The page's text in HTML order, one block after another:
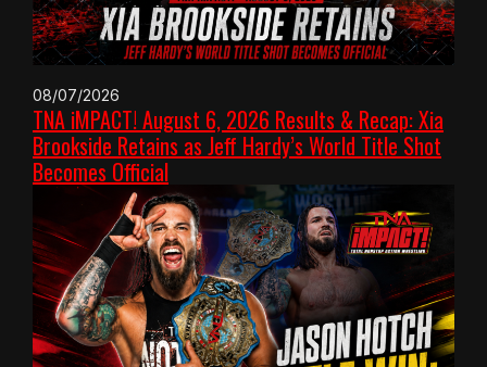
08/07/2026
TNA iMPACT! August 6, 2026 Results & Recap: Xia
Brookside Retains as Jeff Hardy’s World Title Shot
Becomes Official